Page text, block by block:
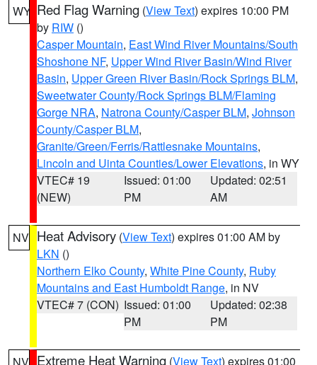
WY Red Flag Warning (View Text) expires 10:00 PM
by RIW ()
Casper Mountain, East Wind River Mountains/South
Shoshone NF, Upper Wind River Basin/Wind River
Basin, Upper Green River Basin/Rock Springs BLM,
Sweetwater County/Rock Springs BLM/Flaming
Gorge NRA, Natrona County/Casper BLM, Johnson
County/Casper BLM,
Granite/Green/Ferris/Rattlesnake Mountains,
Lincoln and Uinta Counties/Lower Elevations, in WY
VTEC# 19
(NEW)
Issued: 01:00
PM
Updated: 02:51
AM
NV Heat Advisory (View Text) expires 01:00 AM by
LKN ()
Northern Elko County, White Pine County, Ruby
Mountains and East Humboldt Range, in NV
VTEC# 7 (CON) Issued: 01:00
PM
Updated: 02:38
PM
Extreme Heat Warning (View Text) expires 01:00